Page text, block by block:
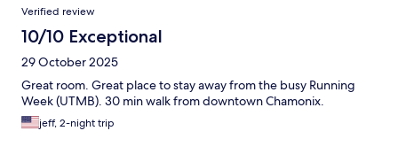
Verified review
10/10 Exceptional
29 October 2025
Great room. Great place to stay away from the busy Running
Week (UTMB). 30 min walk from downtown Chamonix.
jeff, 2-night trip